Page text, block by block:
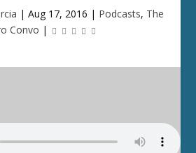
| Aug 17, 2016 | Podcasts, The
Convo |